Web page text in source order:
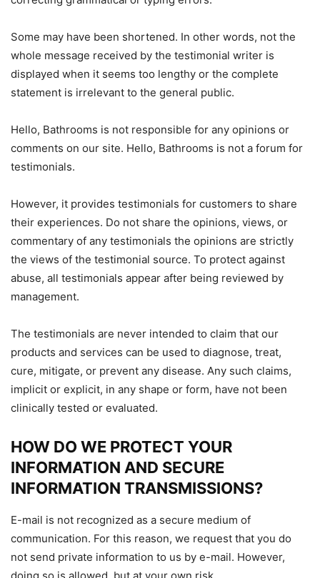
Some may have been shortened. In other words, not the
whole message received by the testimonial writer is
displayed when it seems too lengthy or the complete
statement is irrelevant to the general public.
Hello, Bathrooms is not responsible for any opinions or
comments on our site. Hello, Bathrooms is not a forum for
testimonials.
However, it provides testimonials for customers to share
their experiences. Do not share the opinions, views, or
commentary of any testimonials the opinions are strictly
the views of the testimonial source. To protect against
abuse, all testimonials appear after being reviewed by
management.
The testimonials are never intended to claim that our
products and services can be used to diagnose, treat,
cure, mitigate, or prevent any disease. Any such claims,
implicit or explicit, in any shape or form, have not been
clinically tested or evaluated.
HOW DO WE PROTECT YOUR
INFORMATION AND SECURE
INFORMATION TRANSMISSIONS?
E-mail is not recognized as a secure medium of
communication. For this reason, we request that you do
not send private information to us by e-mail. However,